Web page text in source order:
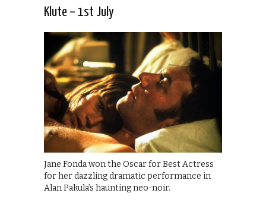
Klute – 1st July
Jane Fonda won the Oscar for Best Actress
for her dazzling dramatic performance in
Alan Pakula’s haunting neo-noir.